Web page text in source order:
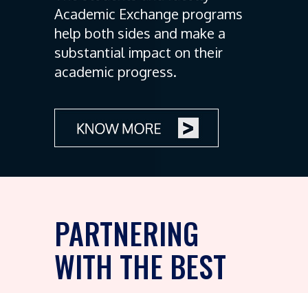
Academic Exchange programs
help both sides and make a
substantial impact on their
academic progress.
PARTNERING
WITH THE BEST